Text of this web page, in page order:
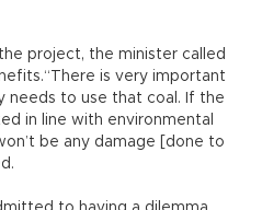
project, the minister called
is very important
needs to use that coal. If the
in line with environmental
be any damage [done to